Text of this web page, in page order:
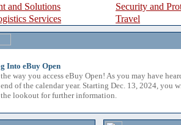
and Solutions
Security and
Services
Travel
Into eBuy Open
way you access eBuy Open! As you may have
of the calendar year. Starting Dec. 13, 2024, you
lookout for further information.